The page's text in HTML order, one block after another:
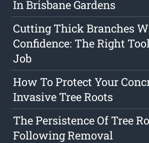
In Brisbane Gardens
Cutting Thick Branches
Confidence: The Right
Job
How To Protect Your
Invasive Tree Roots
The Persistence Of Tree
Following Removal